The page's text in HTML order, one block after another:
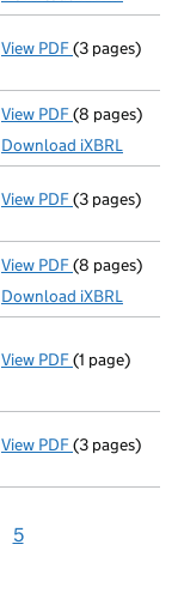
View PDF(3 pages)
View PDF Total
(8 pages)
Download iXBRL
View PDF(3 pages)
View PDF Total
(8 pages)
Download iXBRL
View PDF(1 page)
View PDF(3 pages)
5